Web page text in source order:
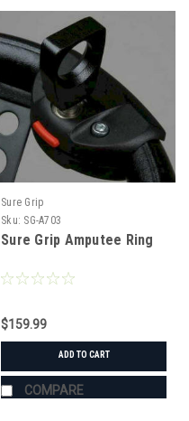
Sure Grip
Sku: SG-A703
Sure Grip Amputee Ring
$159.99
ADD TO CART
COMPARE